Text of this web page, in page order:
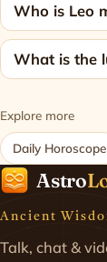
Who is Leo
What is the
Explore more
Daily Horoscope
Astro
Ancient
Talk, chat &